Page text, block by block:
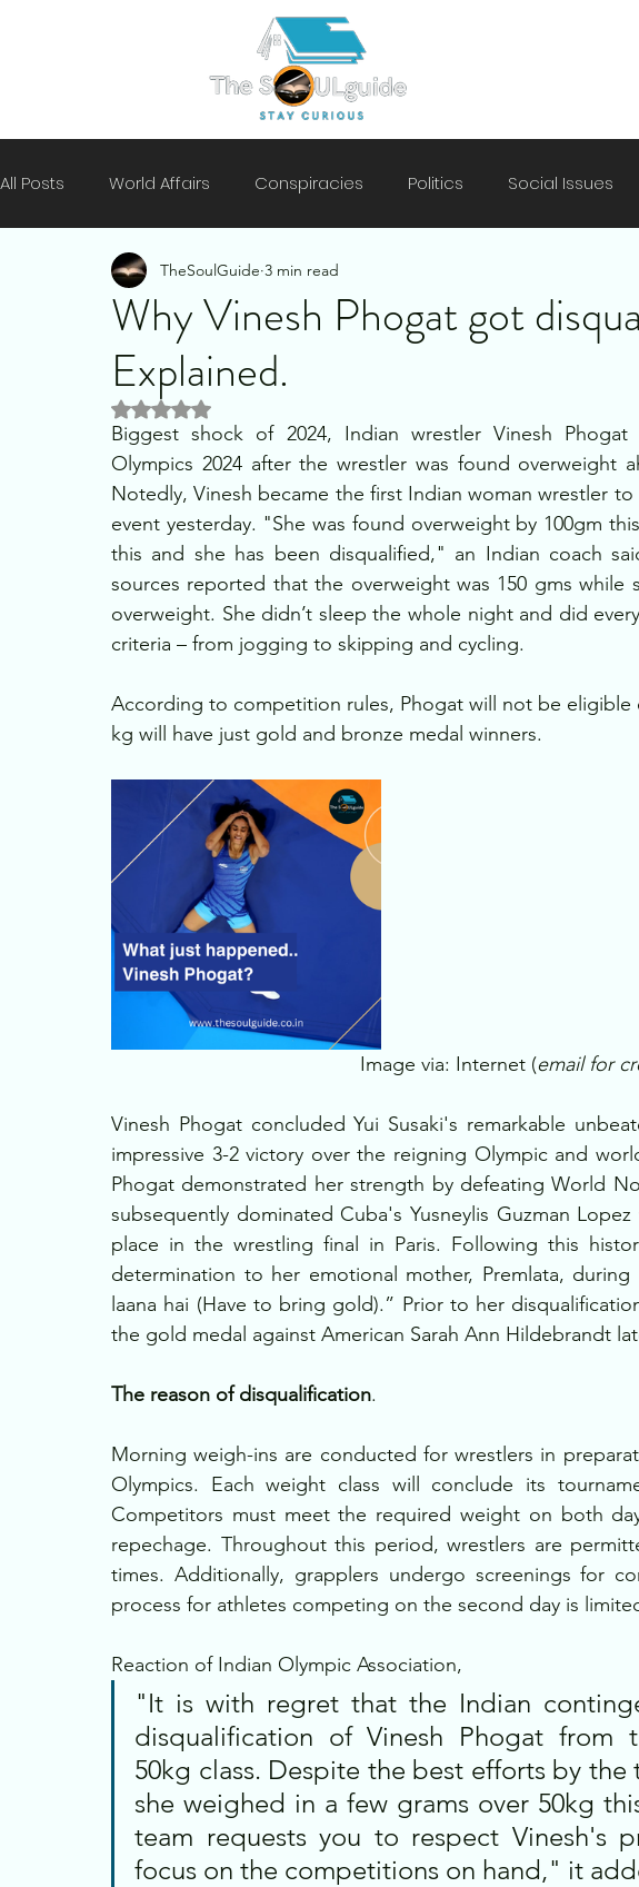
All Posts World Affairs Conspiracies Politics Social Issues
Motivation Technology
Mental Health Security
Why Vinesh Phogat got
Explained.
TheSoulGuide 3 min read
Rated NaN out of 5 stars.
Biggest shock of 2024, Indian wrestler Vinesh
Olympics 2024 after the wrestler was found overweight
Notedly, Vinesh became the first Indian woman wrestler
event yesterday. "She was found overweight by 100gm
this and she has been disqualified," an Indian coach
sources reported that the overweight was 150 gms while
overweight. She didn’t sleep the whole night and did
criteria – from jogging to skipping and cycling.
According to competition rules, Phogat will not be eligible
kg will have just gold and bronze medal winners.
Image via: Internet (email for
Vinesh Phogat concluded Yui Susaki's remarkable
impressive 3-2 victory over the reigning Olympic and
Phogat demonstrated her strength by defeating World
subsequently dominated Cuba's Yusneylis Guzman
place in the wrestling final in Paris. Following this
determination to her emotional mother, Premlata,
laana hai (Have to bring gold).” Prior to her
the gold medal against American Sarah Ann Hildebrandt
The reason of disqualification.
Morning weigh-ins are conducted for wrestlers in
Olympics. Each weight class will conclude its
Competitors must meet the required weight on both
repechage. Throughout this period, wrestlers are
times. Additionally, grapplers undergo screenings for
process for athletes competing on the second day is
Reaction of Indian Olympic Association,
"It is with regret that the Indian
disqualification of Vinesh Phogat from
50kg class. Despite the best efforts by
she weighed in a few grams over 50kg
team requests you to respect Vinesh's
focus on the competitions on hand," it